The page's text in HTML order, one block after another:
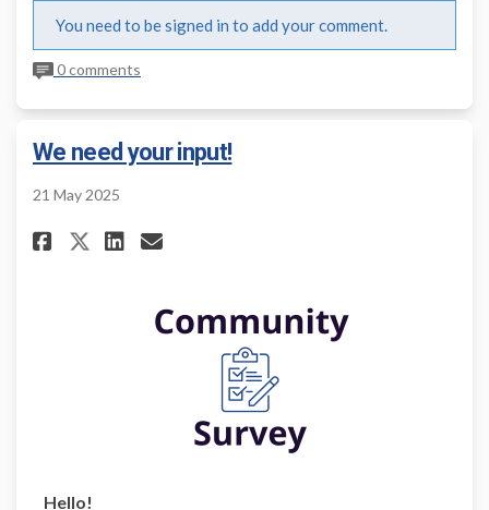
You need to be signed in to add your comment.
0 comments
We need your input!
21 May 2025
Share We need your input! on
Share We need your input!
Share We need your
Email We need your
Hello!